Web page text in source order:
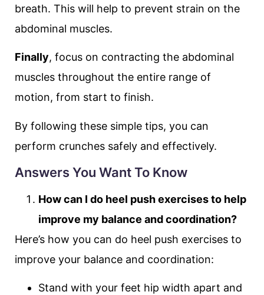
breath. This will help to prevent strain on the
abdominal muscles.
Finally, focus on contracting the abdominal
muscles throughout the entire range of
motion, from start to finish.
By following these simple tips, you can
perform crunches safely and effectively.
Answers You Want To Know
How can I do heel push exercises to help
improve my balance and coordination?
Here’s how you can do heel push exercises to
improve your balance and coordination:
Stand with your feet hip width apart and